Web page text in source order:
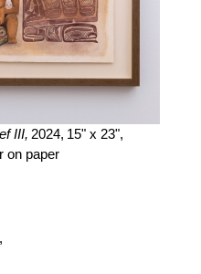
III, 2024, 15" x 23",
on paper
,